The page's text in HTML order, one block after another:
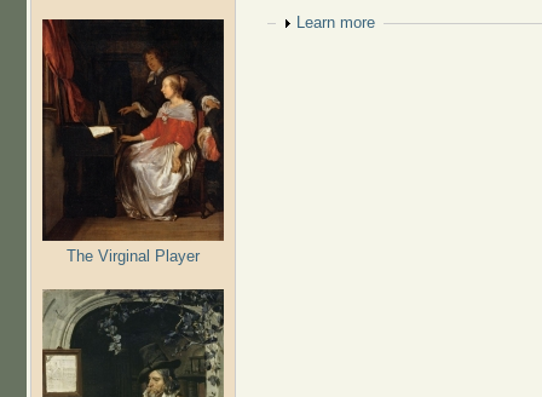
The Virginal Player
Show
Learn more